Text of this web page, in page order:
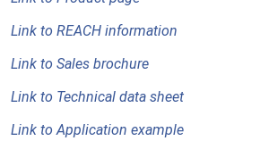
Link to REACH information
Link to Sales brochure
Link to Technical data sheet
Link to Application example